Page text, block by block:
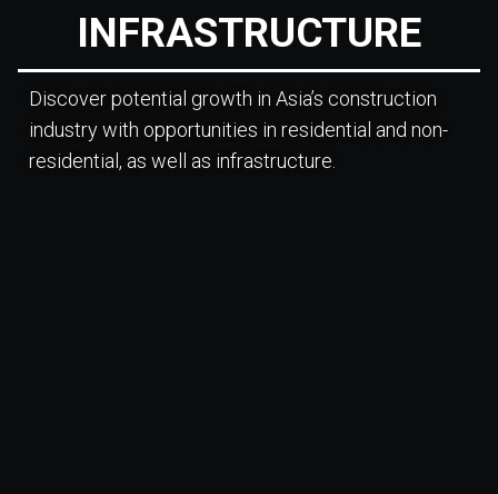
INFRASTRUCTURE
Discover potential growth in Asia’s construction
industry with opportunities in residential and non-
residential, as well as infrastructure.